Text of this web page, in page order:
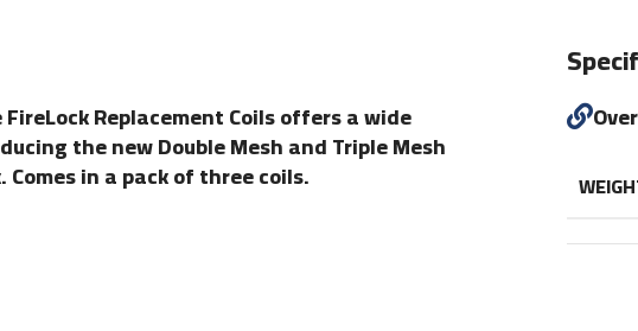
FireLock Replacement Coils offers a wide
the new Double Mesh and Triple Mesh
in a pack of three coils.